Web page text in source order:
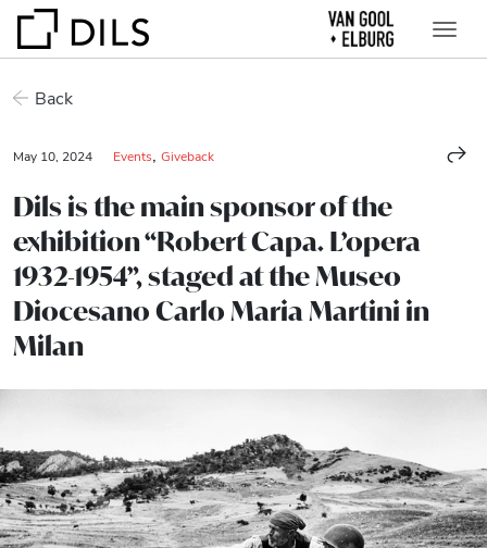
Back
May 10, 2024 Events Giveback
Dils is the main sponsor of the
exhibition “Robert Capa. L’opera
1932-1954”, staged at the Museo
Diocesano Carlo Maria Martini in
Milan